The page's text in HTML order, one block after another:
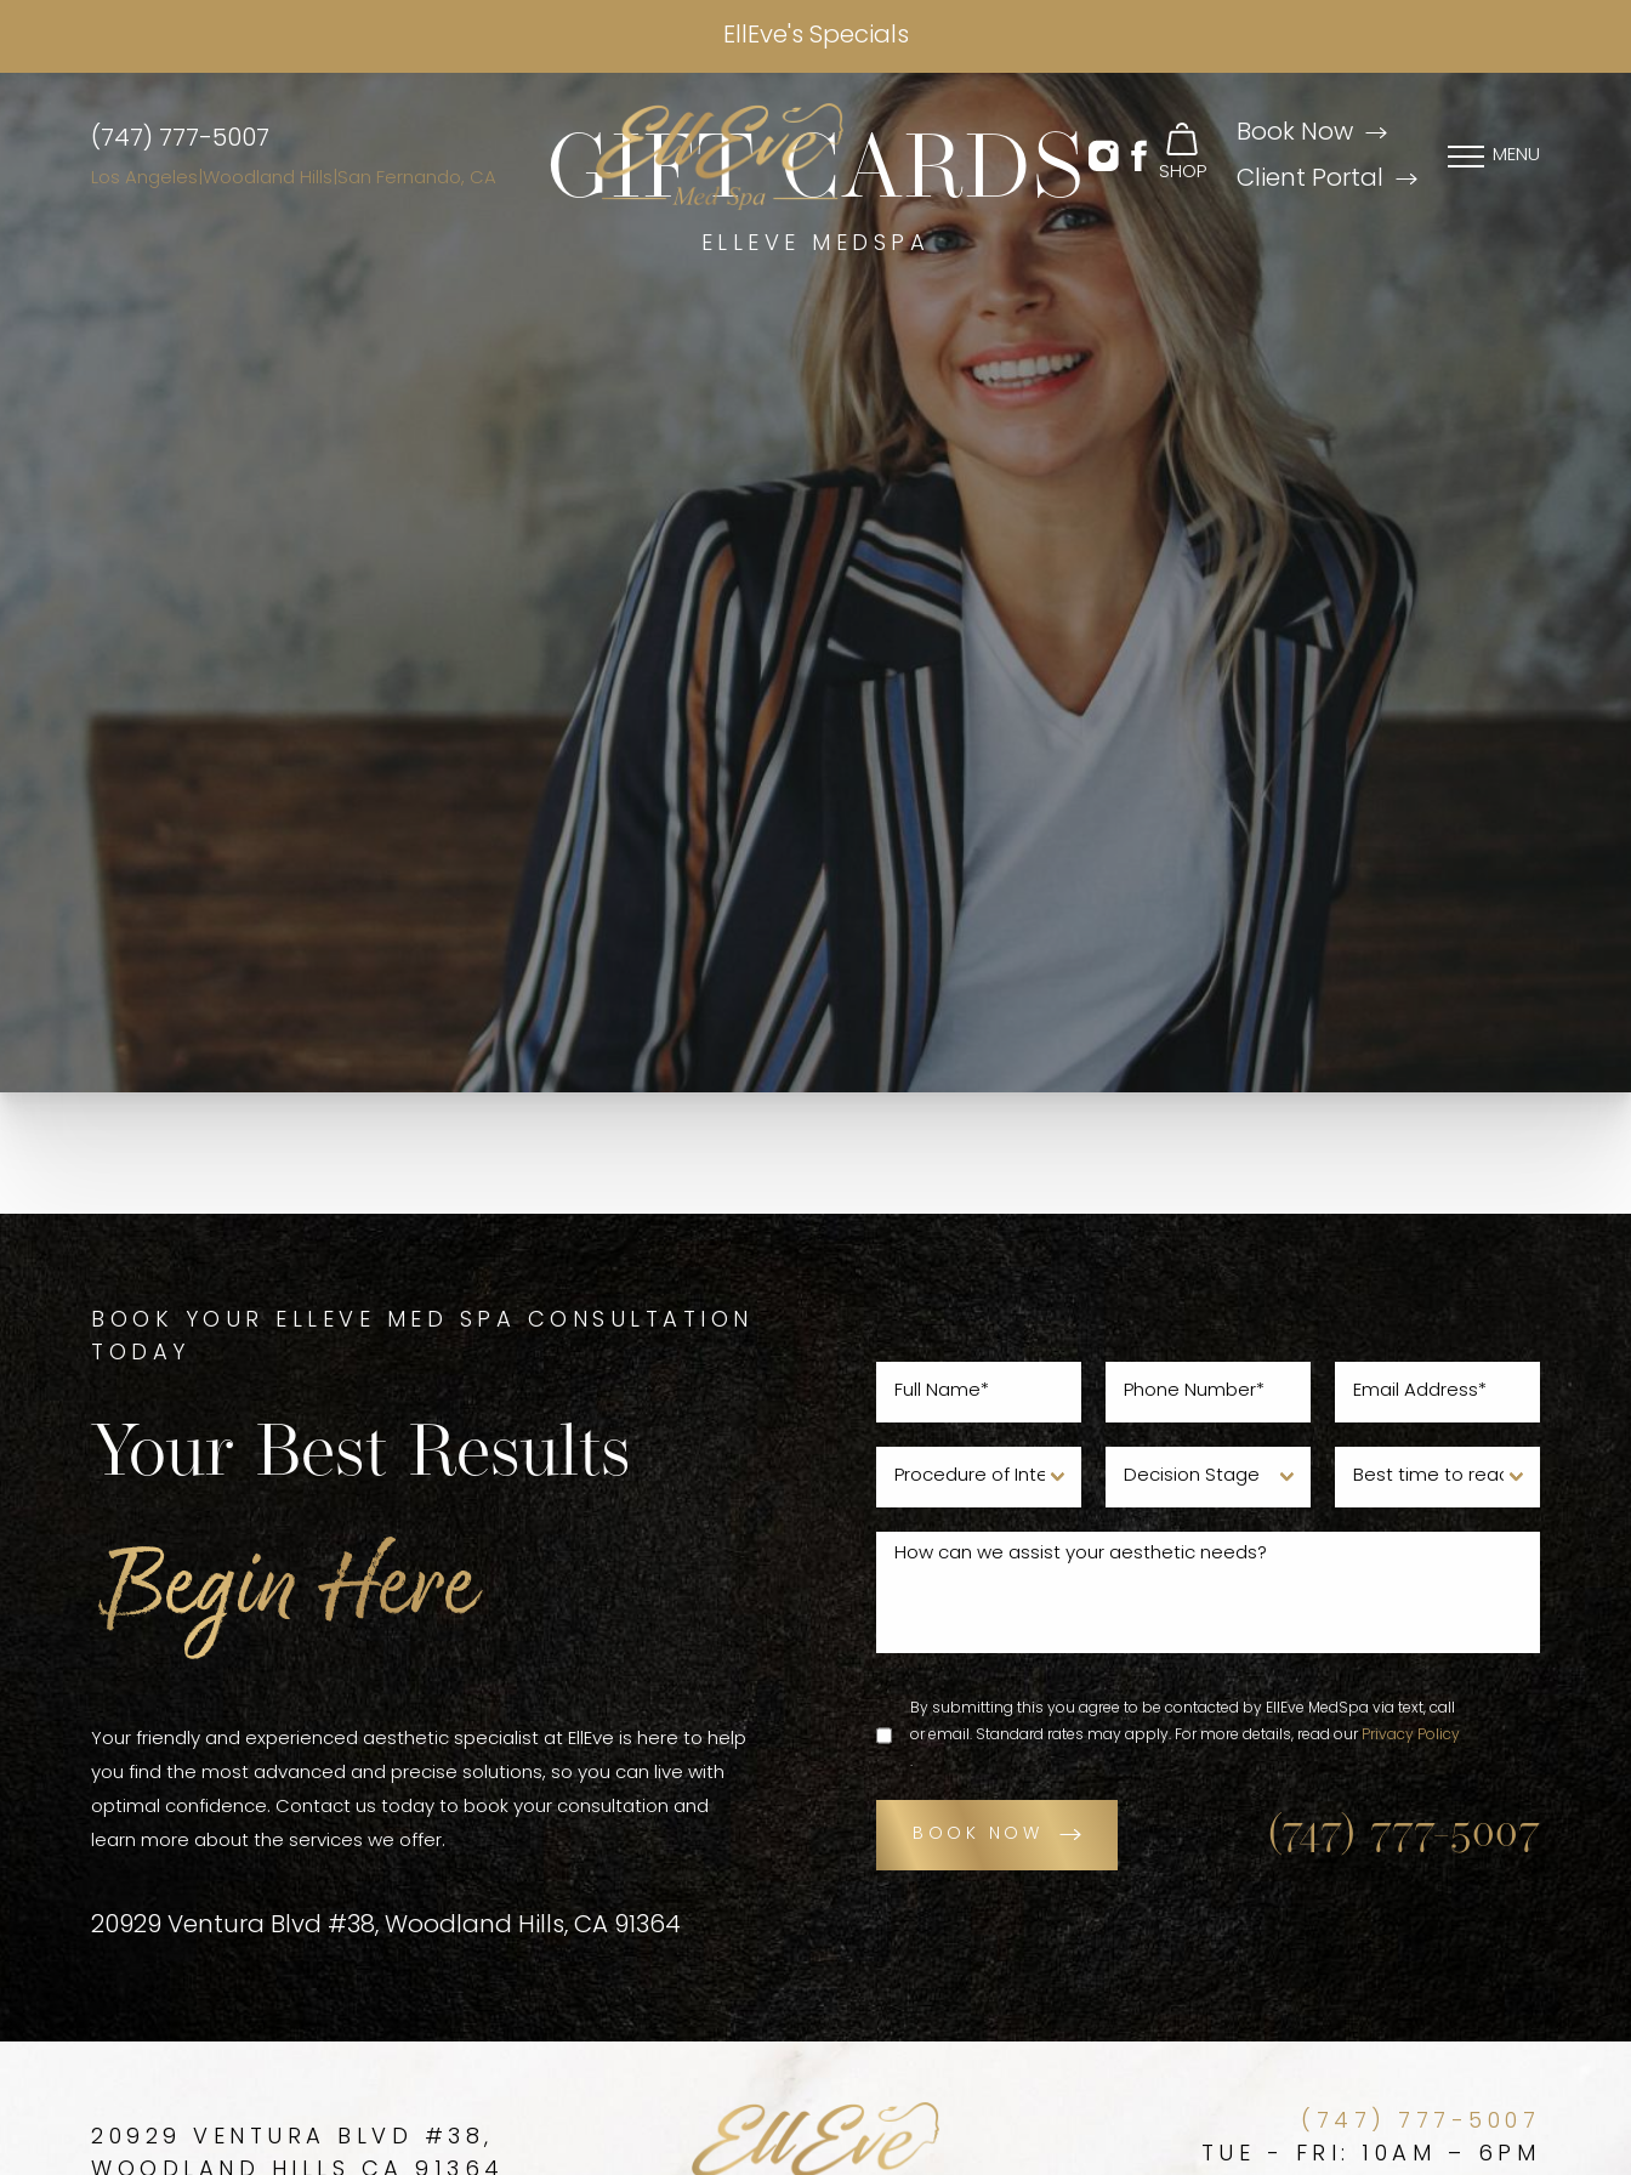
EllEve's Specials
(747) 777-5007
Los Angeles Woodland Hills San Fernando, CA SHOP
Book Now
Client Portal
MENU
GIFT CARDS
ELLEVE MEDSPA
BOOK YOUR ELLEVE MED SPA CONSULTATION
TODAY
Your Best Results
Begin Here
Your friendly and experienced aesthetic specialist at EllEve is here to help
you find the most advanced and precise solutions, so you can live with
optimal confidence. Contact us today to book your consultation and
learn more about the services we offer.
20929 Ventura Blvd #38, Woodland Hills, CA 91364
By submitting this you agree to be contacted by EllEve MedSpa via text, call
or email. Standard rates may apply. For more details, read our Privacy Policy
.
BOOK NOW (747) 777-5007
20929 VENTURA BLVD #38,
(747) 777-5007
TUE - FRI: 10AM – 6PM